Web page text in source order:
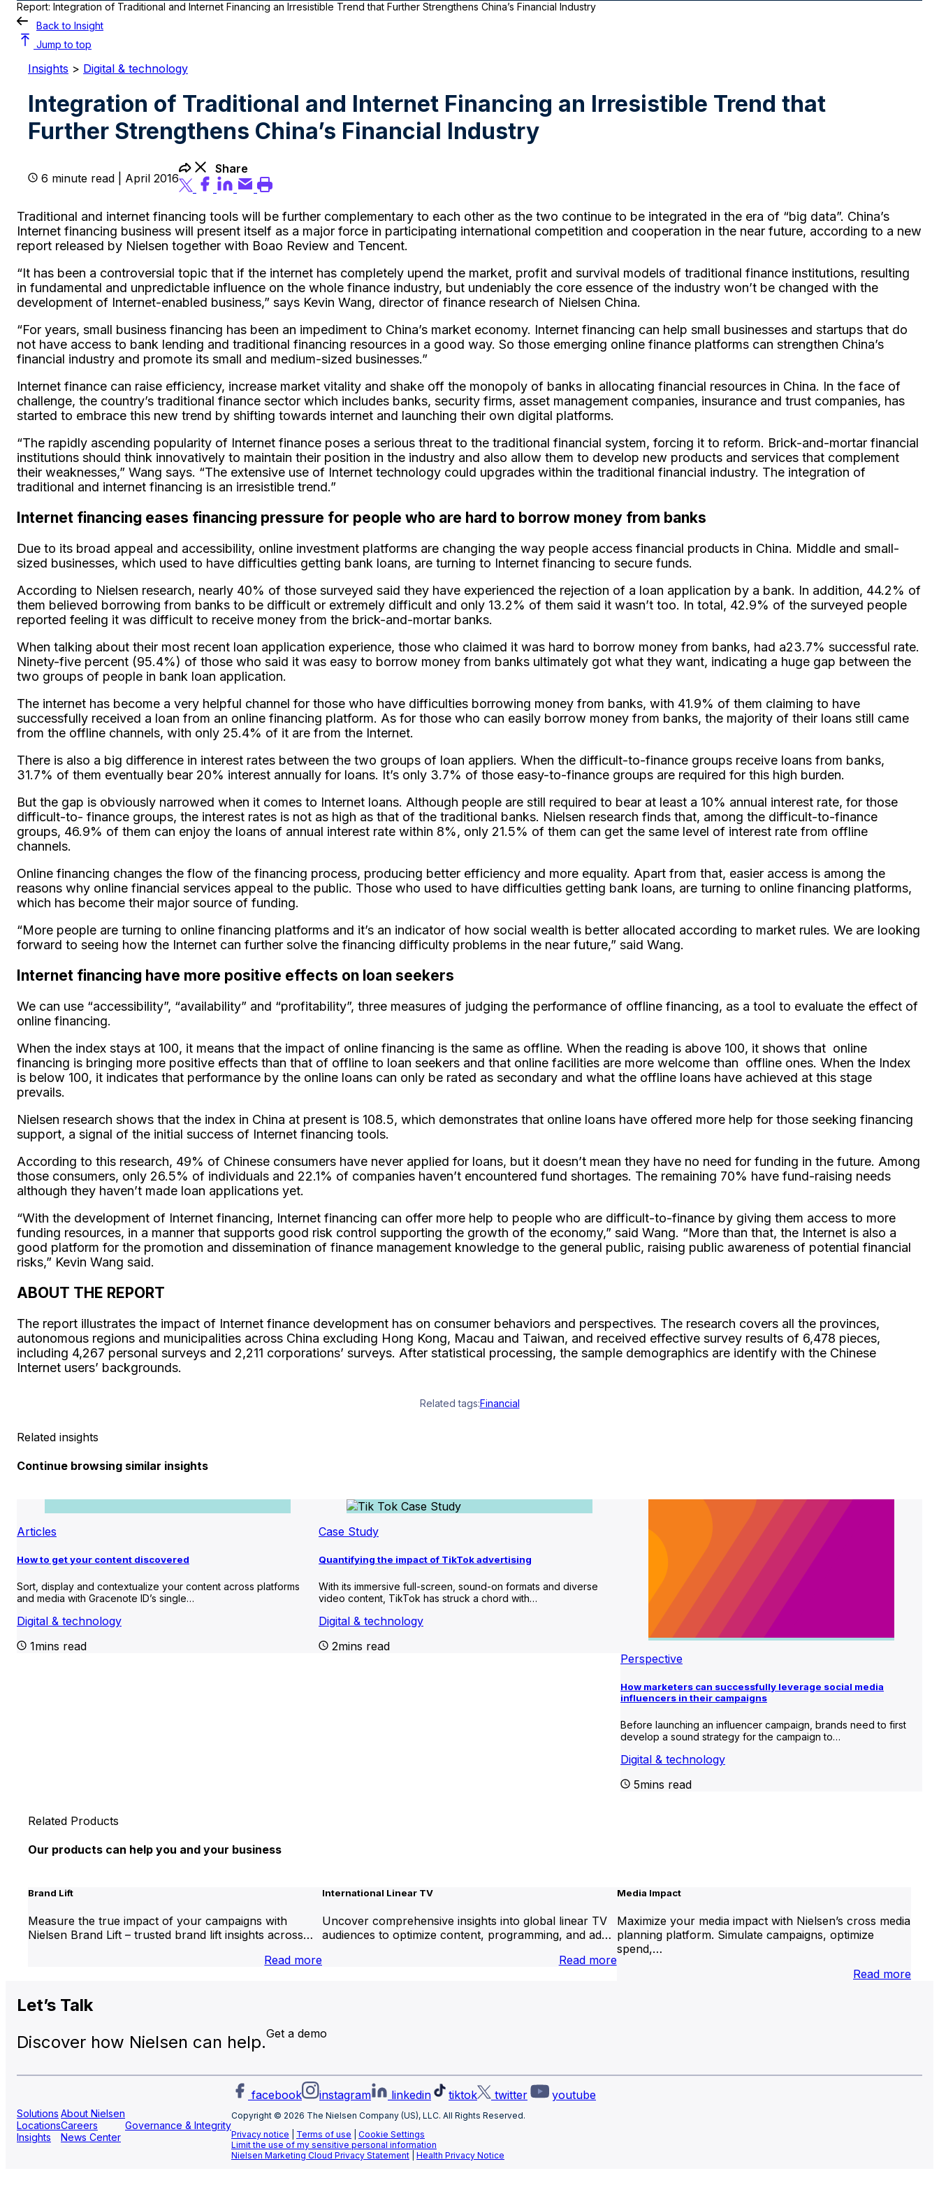
Report: Integration of Traditional and Internet Financing an Irresistible Trend that Further Strengthens China’s Financial Industry
Back to Insight
Jump to top
Insights > Digital & technology
Integration of Traditional and Internet Financing an Irresistible Trend that
Further Strengthens China’s Financial Industry
6 minute read | April 2016
Share
Traditional and internet financing tools will be further complementary to each other as the two continue to be integrated in the era of “big data”. China’s
Internet financing business will present itself as a major force in participating international competition and cooperation in the near future, according to a new
report released by Nielsen together with Boao Review and Tencent.
“It has been a controversial topic that if the internet has completely upend the market, profit and survival models of traditional finance institutions, resulting
in fundamental and unpredictable influence on the whole finance industry, but undeniably the core essence of the industry won’t be changed with the
development of Internet-enabled business,” says Kevin Wang, director of finance research of Nielsen China.
“For years, small business financing has been an impediment to China’s market economy. Internet financing can help small businesses and startups that do
not have access to bank lending and traditional financing resources in a good way. So those emerging online finance platforms can strengthen China’s
financial industry and promote its small and medium-sized businesses.”
Internet finance can raise efficiency, increase market vitality and shake off the monopoly of banks in allocating financial resources in China. In the face of
challenge, the country’s traditional finance sector which includes banks, security firms, asset management companies, insurance and trust companies, has
started to embrace this new trend by shifting towards internet and launching their own digital platforms.
“The rapidly ascending popularity of Internet finance poses a serious threat to the traditional financial system, forcing it to reform. Brick-and-mortar financial
institutions should think innovatively to maintain their position in the industry and also allow them to develop new products and services that complement
their weaknesses,” Wang says. “The extensive use of Internet technology could upgrades within the traditional financial industry. The integration of
traditional and internet financing is an irresistible trend.”
Internet financing eases financing pressure for people who are hard to borrow money from banks
Due to its broad appeal and accessibility, online investment platforms are changing the way people access financial products in China. Middle and small-
sized businesses, which used to have difficulties getting bank loans, are turning to Internet financing to secure funds.
According to Nielsen research, nearly 40% of those surveyed said they have experienced the rejection of a loan application by a bank. In addition, 44.2% of
them believed borrowing from banks to be difficult or extremely difficult and only 13.2% of them said it wasn’t too. In total, 42.9% of the surveyed people
reported feeling it was difficult to receive money from the brick-and-mortar banks.
When talking about their most recent loan application experience, those who claimed it was hard to borrow money from banks, had a23.7% successful rate.
Ninety-five percent (95.4%) of those who said it was easy to borrow money from banks ultimately got what they want, indicating a huge gap between the
two groups of people in bank loan application.
The internet has become a very helpful channel for those who have difficulties borrowing money from banks, with 41.9% of them claiming to have
successfully received a loan from an online financing platform. As for those who can easily borrow money from banks, the majority of their loans still came
from the offline channels, with only 25.4% of it are from the Internet.
There is also a big difference in interest rates between the two groups of loan appliers. When the difficult-to-finance groups receive loans from banks,
31.7% of them eventually bear 20% interest annually for loans. It’s only 3.7% of those easy-to-finance groups are required for this high burden.
But the gap is obviously narrowed when it comes to Internet loans. Although people are still required to bear at least a 10% annual interest rate, for those
difficult-to- finance groups, the interest rates is not as high as that of the traditional banks. Nielsen research finds that, among the difficult-to-finance
groups, 46.9% of them can enjoy the loans of annual interest rate within 8%, only 21.5% of them can get the same level of interest rate from offline
channels.
Online financing changes the flow of the financing process, producing better efficiency and more equality. Apart from that, easier access is among the
reasons why online financial services appeal to the public. Those who used to have difficulties getting bank loans, are turning to online financing platforms,
which has become their major source of funding.
“More people are turning to online financing platforms and it’s an indicator of how social wealth is better allocated according to market rules. We are looking
forward to seeing how the Internet can further solve the financing difficulty problems in the near future,” said Wang.
Internet financing have more positive effects on loan seekers
We can use “accessibility”, “availability” and “profitability”, three measures of judging the performance of offline financing, as a tool to evaluate the effect of
online financing.
When the index stays at 100, it means that the impact of online financing is the same as offline. When the reading is above 100, it shows that online
financing is bringing more positive effects than that of offline to loan seekers and that online facilities are more welcome than offline ones. When the Index
is below 100, it indicates that performance by the online loans can only be rated as secondary and what the offline loans have achieved at this stage
prevails.
Nielsen research shows that the index in China at present is 108.5, which demonstrates that online loans have offered more help for those seeking financing
support, a signal of the initial success of Internet financing tools.
According to this research, 49% of Chinese consumers have never applied for loans, but it doesn’t mean they have no need for funding in the future. Among
those consumers, only 26.5% of individuals and 22.1% of companies haven’t encountered fund shortages. The remaining 70% have fund-raising needs
although they haven’t made loan applications yet.
“With the development of Internet financing, Internet financing can offer more help to people who are difficult-to-finance by giving them access to more
funding resources, in a manner that supports good risk control supporting the growth of the economy,” said Wang. “More than that, the Internet is also a
good platform for the promotion and dissemination of finance management knowledge to the general public, raising public awareness of potential financial
risks,” Kevin Wang said.
ABOUT THE REPORT
The report illustrates the impact of Internet finance development has on consumer behaviors and perspectives. The research covers all the provinces,
autonomous regions and municipalities across China excluding Hong Kong, Macau and Taiwan, and received effective survey results of 6,478 pieces,
including 4,267 personal surveys and 2,211 corporations’ surveys. After statistical processing, the sample demographics are identify with the Chinese
Internet users’ backgrounds.
Related tags:Financial
Related insights
Continue browsing similar insights
Articles
How to get your content discovered
Sort, display and contextualize your content across platforms
and media with Gracenote ID’s single…
Digital & technology
1mins read
Case Study
Quantifying the impact of TikTok advertising
With its immersive full-screen, sound-on formats and diverse
video content, TikTok has struck a chord with…
Digital & technology
2mins read
Perspective
How marketers can successfully leverage social media
influencers in their campaigns
Before launching an influencer campaign, brands need to first
develop a sound strategy for the campaign to…
Digital & technology
5mins read
Related Products
Our products can help you and your business
Brand Lift
Measure the true impact of your campaigns with
Nielsen Brand Lift – trusted brand lift insights across…
Read more:
International Linear TV
Uncover comprehensive insights into global linear TV
audiences to optimize content, programming, and ad…
Read more:
Media Impact
Maximize your media impact with Nielsen’s cross media
planning platform. Simulate campaigns, optimize
spend,…
Read more:
Let’s Talk
Discover how Nielsen can help.Get a demo
Solutions
Locations
Insights
About Nielsen
Careers
News Center
Governance & Integrity
facebook instagram linkedin tiktok twitter youtube
Copyright © 2026 The Nielsen Company (US), LLC. All Rights Reserved.
Privacy notice
Terms of use
Cookie Settings
Limit the use of my sensitive personal information
Nielsen Marketing Cloud Privacy Statement
Health Privacy Notice